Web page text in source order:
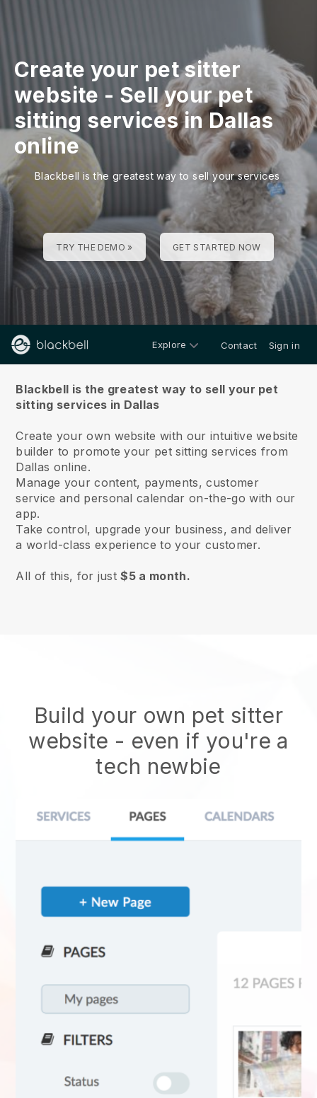
Create your pet sitter
website - Sell your pet
sitting services in Dallas
online
Blackbell is the greatest way to sell your services
TRY THE DEMO » GET STARTED NOW
Explore Contact Sign in
Blackbell is the greatest way to sell your pet
sitting services in Dallas
Create your own website with our intuitive website
builder to promote your pet sitting services from
Dallas online.
Manage your content, payments, customer
service and personal calendar on-the-go with our
app.
Take control, upgrade your business, and deliver
a world-class experience to your customer.
All of this, for just$5 a month.
Build your own pet sitter
website - even if you're a
tech newbie